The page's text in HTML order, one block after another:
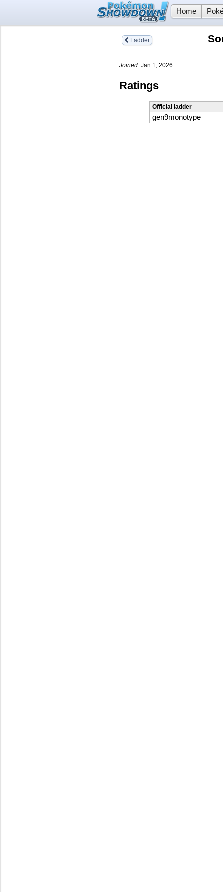
Home
Ladder
Joined: Jan 1, 2026
Ratings
Official ladder
gen9monotype